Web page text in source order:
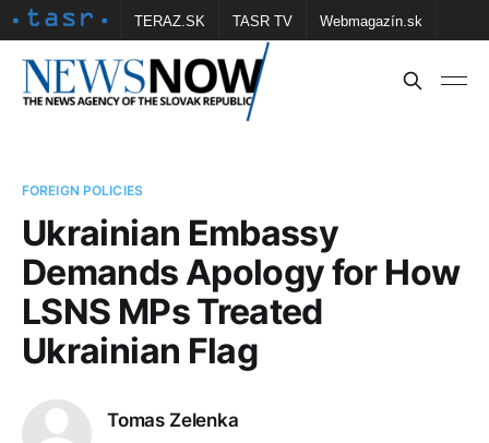
TERAZ.SK TASR TV Webmagazín.sk
Vtedy.sk FOTOBANKA TASR Školské
FOREIGN POLICIES
Ukrainian Embassy
Demands Apology for How
LSNS MPs Treated
Ukrainian Flag
Tomas Zelenka